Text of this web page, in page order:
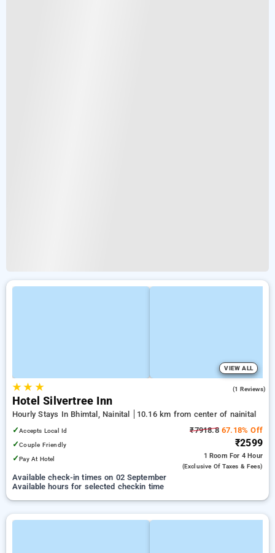
VIEW ALL
★★ ★ (1 Reviews)
Hotel Silvertree Inn
Hourly Stays In Bhimtal, Nainital
10.16 km from center of nainital
✓Accepts Local Id
✓Couple Friendly
✓Pay At Hotel
₹7918.867.18% Off
₹2599
1 Room For 4 Hour
(exclusive Of Taxes & Fees)
Available check-in times on 02 September
Available hours for selected checkin time